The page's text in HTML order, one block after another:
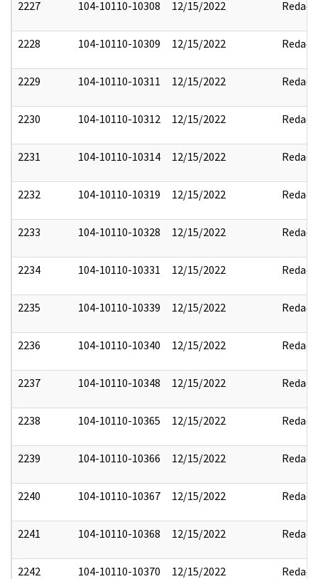
2227 104-10110-10308 12/15/2022 Redact
2228 104-10110-10309 12/15/2022 Redact
2229 104-10110-10311 12/15/2022 Redact
2230 104-10110-10312 12/15/2022 Redact
2231 104-10110-10314 12/15/2022 Redact
2232 104-10110-10319 12/15/2022 Redact
2233 104-10110-10328 12/15/2022 Redact
2234 104-10110-10331 12/15/2022 Redact
2235 104-10110-10339 12/15/2022 Redact
2236 104-10110-10340 12/15/2022 Redact
2237 104-10110-10348 12/15/2022 Redact
2238 104-10110-10365 12/15/2022 Redact
2239 104-10110-10366 12/15/2022 Redact
2240 104-10110-10367 12/15/2022 Redact
2241 104-10110-10368 12/15/2022 Redact
2242 104-10110-10370 12/15/2022 Redact